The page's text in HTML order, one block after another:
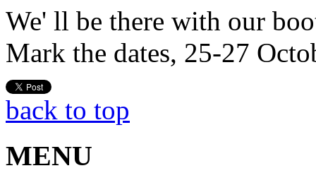
We' ll be there with our
Mark the dates, 25-27
back to top
MENU